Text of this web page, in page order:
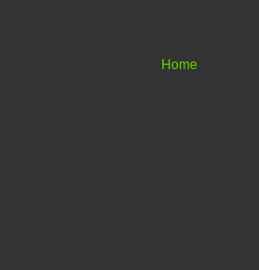
Home